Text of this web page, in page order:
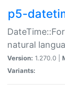
p5-
natural
Version: 1.270.0 |
Variants: